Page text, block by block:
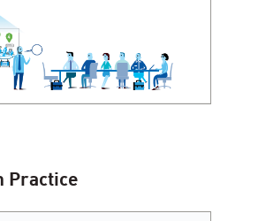
Practice